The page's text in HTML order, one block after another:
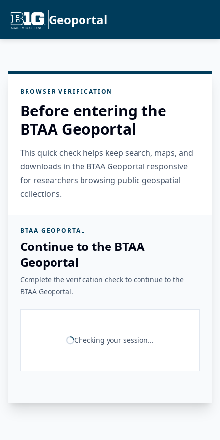
Geoportal
BROWSER VERIFICATION
Before entering the
BTAA Geoportal
This quick check helps keep search, maps, and
downloads in the BTAA Geoportal responsive
for researchers browsing public geospatial
collections.
BTAA GEOPORTAL
Continue to the BTAA
Geoportal
Complete the verification check to continue to the
BTAA Geoportal.
Checking your session...